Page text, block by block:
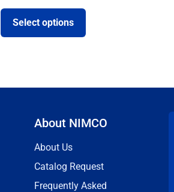
Select options
About NIMCO
About Us
Catalog Request
Frequently Asked